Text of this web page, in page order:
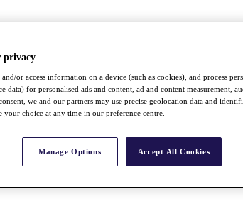
privacy
or access information on a device (such as cookies), and process
data) for personalised ads and content, ad and content measurement,
we and our partners may use precise geolocation data and
your choice at any time in our preference centre.
Manage Options Accept All Cookies